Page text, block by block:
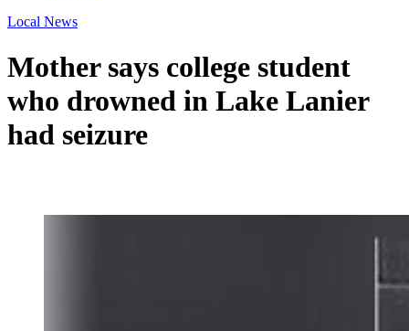
Local News
Mother says college student
who drowned in Lake Lanier
had seizure